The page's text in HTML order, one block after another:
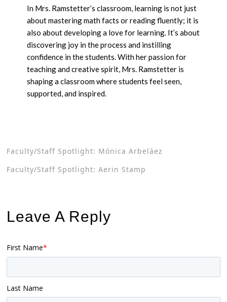
In Mrs. Ramstetter’s classroom, learning is not just
about mastering math facts or reading fluently; it is
also about developing a love for learning. It’s about
discovering joy in the process and instilling
confidence in the students. With her passion for
teaching and creative spirit, Mrs. Ramstetter is
shaping a classroom where students feel seen,
supported, and inspired.
Faculty/Staff Spotlight: Mónica Arbeláez
Faculty/Staff Spotlight: Aerin Stamp
Leave A Reply
First Name*
Last Name